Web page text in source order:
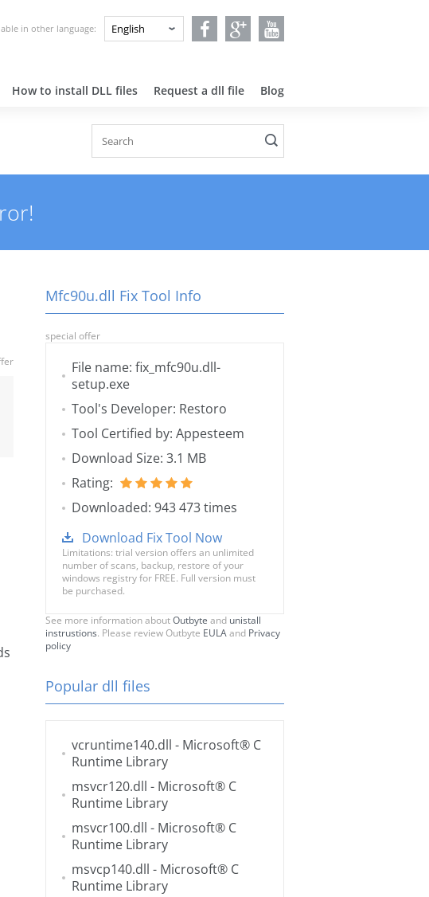
in other language:
How to install DLL files Request a dll file Blog
Mfc90u.dll Fix Tool Info
special offer
File name: fix_mfc90u.dll-
setup.exe
Tool's Developer: Restoro
Tool Certified by: Appesteem
Download Size: 3.1 MB
Rating:
Downloaded: 943 473 times
Download Fix Tool Now
Limitations: trial version offers an unlimited
number of scans, backup, restore of your
windows registry for FREE. Full version must
be purchased.
See more information aboutOutbyte and unistall
instrustions. Please review Outbyte EULAand Privacy
policy
Popular dll files
vcruntime140.dll - Microsoft® C
Runtime Library
msvcr120.dll - Microsoft® C
Runtime Library
msvcr100.dll - Microsoft® C
Runtime Library
msvcp140.dll - Microsoft® C
Runtime Library